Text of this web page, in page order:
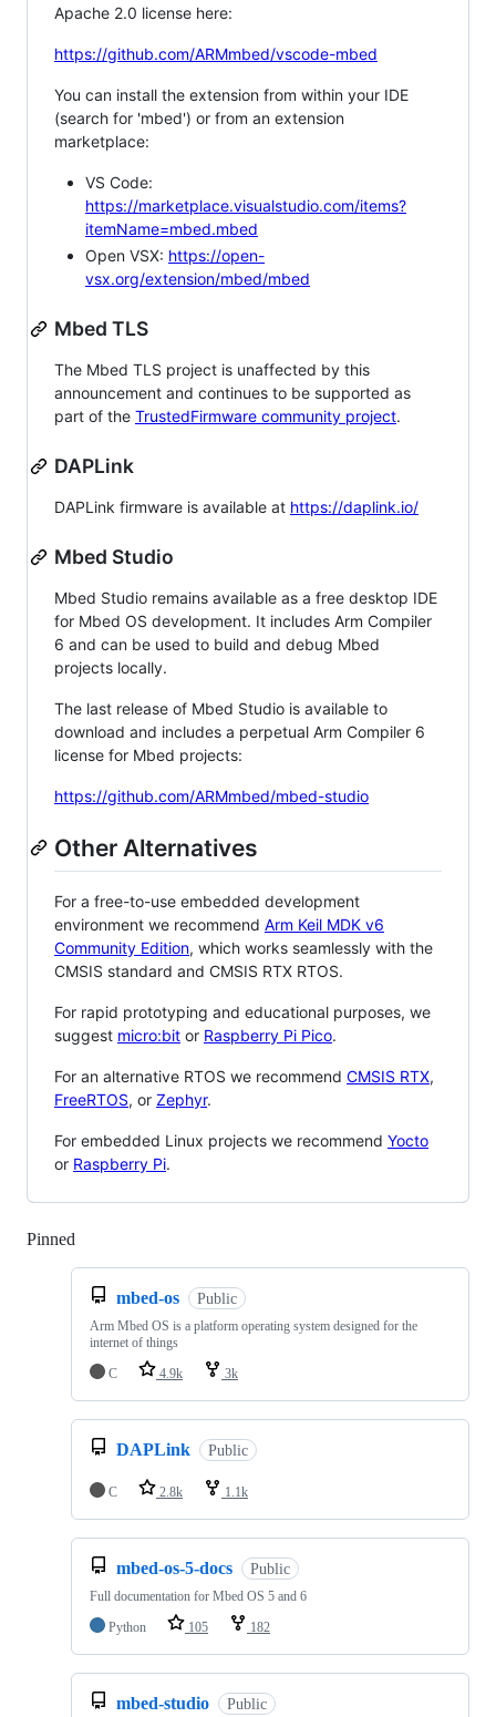
Apache 2.0 license here:
https://github.com/ARMmbed/vscode-mbed
You can install the extension from within your IDE
(search for 'mbed') or from an extension
marketplace:
VS Code:
https://marketplace.visualstudio.com/items?
itemName=mbed.mbed
Open VSX: https://open-
vsx.org/extension/mbed/mbed
Mbed TLS
The Mbed TLS project is unaffected by this
announcement and continues to be supported as
part of the TrustedFirmware community project.
DAPLink
DAPLink firmware is available at https://daplink.io/
Mbed Studio
Mbed Studio remains available as a free desktop IDE
for Mbed OS development. It includes Arm Compiler
6 and can be used to build and debug Mbed
projects locally.
The last release of Mbed Studio is available to
download and includes a perpetual Arm Compiler 6
license for Mbed projects:
https://github.com/ARMmbed/mbed-studio
Other Alternatives
For a free-to-use embedded development
environment we recommend Arm Keil MDK v6
Community Edition, which works seamlessly with the
CMSIS standard and CMSIS RTX RTOS.
For rapid prototyping and educational purposes, we
suggest micro:bit or Raspberry Pi Pico.
For an alternative RTOS we recommend CMSIS RTX,
FreeRTOS, or Zephyr.
For embedded Linux projects we recommend Yocto
or Raspberry Pi.
Pinned
mbed-os Public
Arm Mbed OS is a platform operating system designed for the
internet of things
C
4.9k 3k
DAPLink Public
C 2.8k 1.1k
mbed-os-5-docs Public
Full documentation for Mbed OS 5 and 6
Python
105 182
mbed-studio Public